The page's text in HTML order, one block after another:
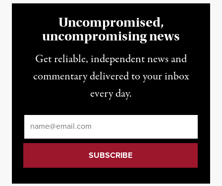
Uncompromised,
uncompromising news
Get reliable, independent news and
commentary delivered to your inbox
every day.